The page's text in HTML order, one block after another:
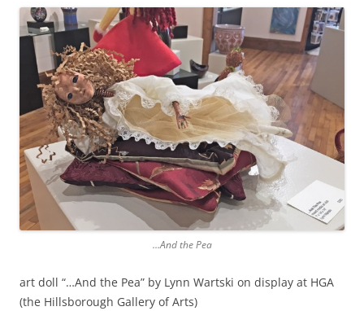
…And the Pea
art doll “…And the Pea” by Lynn Wartski on display at HGA
(the Hillsborough Gallery of Arts)